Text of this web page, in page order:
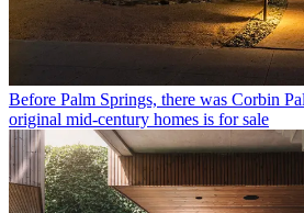
Before Palm Springs, there was Corbin
original mid-century homes is for sale